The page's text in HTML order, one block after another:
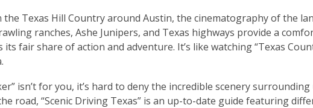
the Texas Hill Country around Austin, the cinematography of the
ranches, Ashe Junipers, and Texas highways provide a
its fair share of action and adventure. It’s like watching “Texas
isn’t for you, it’s hard to deny the incredible scenery
road, “Scenic Driving Texas” is an up-to-date guide featuring